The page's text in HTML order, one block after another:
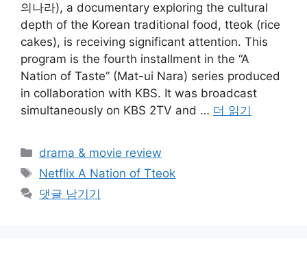
의나라), a documentary exploring the cultural
depth of the Korean traditional food, tteok (rice
cakes), is receiving significant attention. This
program is the fourth installment in the “A
Nation of Taste” (Mat-ui Nara) series produced
in collaboration with KBS. It was broadcast
simultaneously on KBS 2TV and … 더 읽기
카
테
리
drama & movie review
태
그
Netflix A Nation of Tteok
댓글 남기기